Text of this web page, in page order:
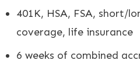
401K, HSA, FSA, short/
coverage, life insurance
6 weeks of combined